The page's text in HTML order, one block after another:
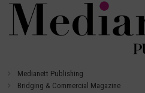
Medianett Publishing
Bridging & Commercial Magazine